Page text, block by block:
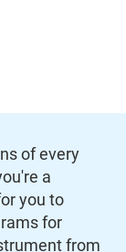
of every
a
you to
for
from